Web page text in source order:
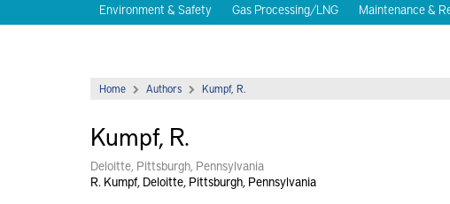
Environment & Safety Gas Processing/LNG Maintenance &
Home Authors Kumpf, R.
Kumpf, R.
Deloitte, Pittsburgh, Pennsylvania
R. Kumpf, Deloitte, Pittsburgh, Pennsylvania